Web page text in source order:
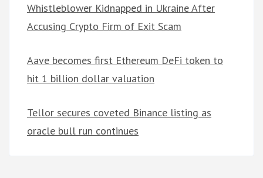
Whistleblower Kidnapped in Ukraine After
Accusing Crypto Firm of Exit Scam
Aave becomes first Ethereum DeFi token to
hit 1 billion dollar valuation
Tellor secures coveted Binance listing as
oracle bull run continues